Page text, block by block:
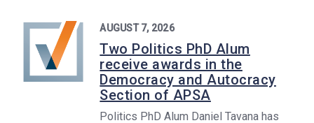
AUGUST 7, 2026
Two Politics PhD Alum
receive awards in the
Democracy and Autocracy
Section of APSA
Politics PhD Alum Daniel Tavana has